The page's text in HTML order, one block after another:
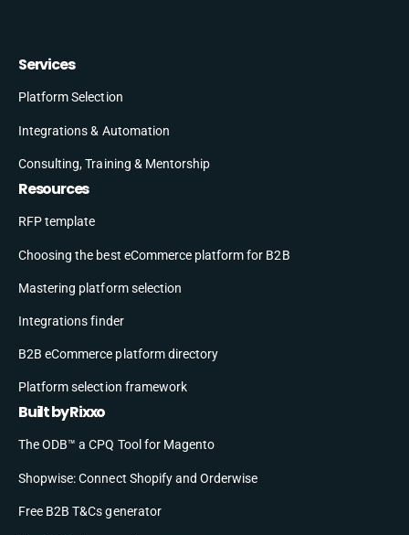
Services
Platform Selection
Integrations & Automation
Consulting, Training & Mentorship
Resources
RFP template
Choosing the best eCommerce platform for B2B
Mastering platform selection
Integrations finder
B2B eCommerce platform directory
Platform selection framework
Built by Rixxo
The ODB™ a CPQ Tool for Magento
Shopwise: Connect Shopify and Orderwise
Free B2B T&Cs generator